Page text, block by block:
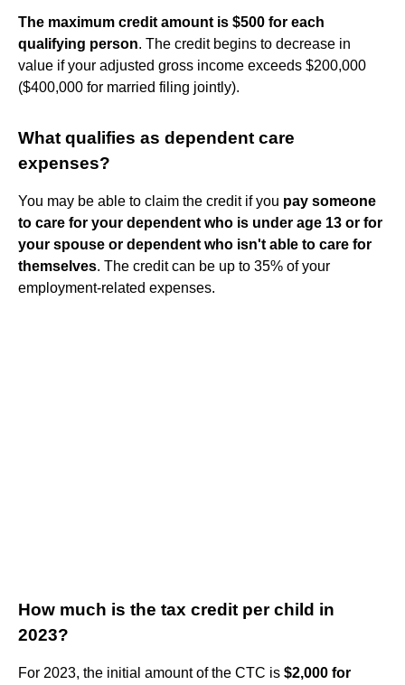
The maximum credit amount is $500 for each
qualifying person. The credit begins to decrease in
value if your adjusted gross income exceeds $200,000
($400,000 for married filing jointly).
What qualifies as dependent care
expenses?
You may be able to claim the credit if you pay someone
to care for your dependent who is under age 13 or for
your spouse or dependent who isn't able to care for
themselves. The credit can be up to 35% of your
employment-related expenses.
How much is the tax credit per child in
2023?
For 2023, the initial amount of the CTC is $2,000 for